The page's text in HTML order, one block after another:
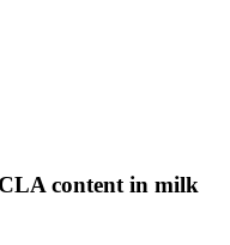
content in milk